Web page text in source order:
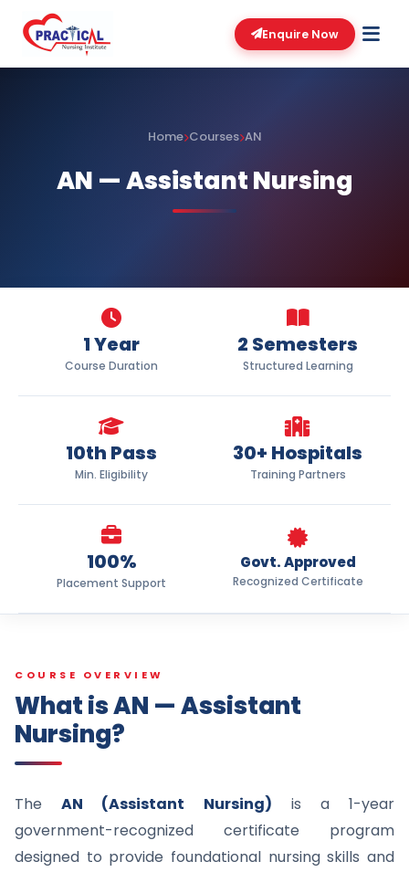
Enquire Now
Home Courses AN
AN — Assistant Nursing
1 Year
Course Duration
2 Semesters
Structured Learning
10th Pass
Min. Eligibility
30+ Hospitals
Training Partners
100%
Placement Support
Govt. Approved
Recognized Certificate
COURSE OVERVIEW
What is AN — Assistant
Nursing?
TheAN (Assistant Nursing) is a 1-year
government-recognized certificate program
designed to provide foundational nursing skills and